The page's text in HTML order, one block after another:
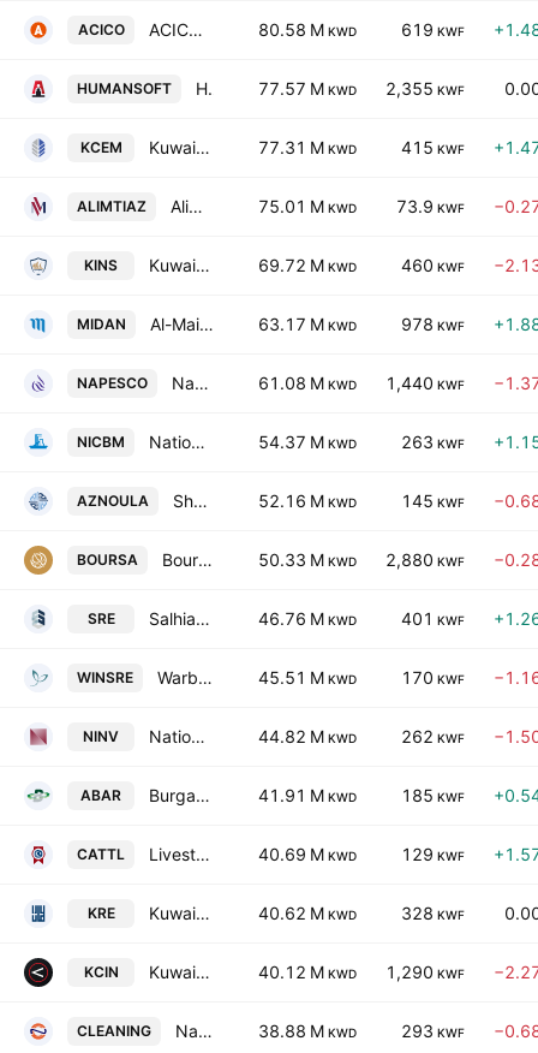
ACICO ACICO Industries Co. (K.S.C) 80.58 M KWD 619 KWF
HUMANSOFT Human Soft Holding Co. KSCC 77.57 M KWD 2,355 KWF
KCEM Kuwait Cement Company K.P.S.C. 77.31 M KWD 415 KWF
ALIMTIAZ Alimtiaz Group Holding Company (K.S.C.P) 75.01 M KWD 73.9 KWF
KINS Kuwait Insurance Company S.A.K. 69.72 M KWD 460 KWF
MIDAN Al-Maidan Clinic for Oral Health Services Co. (K.S.C.C) 63.17 M KWD 978 KWF
NAPESCO National Petroleum Services Co. KSCC 61.08 M KWD 1,440 KWF
NICBM National Industries Company for Building Materials 54.37 M KWD 263 KWF
AZNOULA Shamal Az-Zour Al-Oula Power and Water Company 52.16 M KWD 145 KWF
BOURSA Boursa Kuwait Securities Company (K.P.S.C) 50.33 M KWD 2,880 KWF
SRE Salhia Real Estate Co. K.S.C. 46.76 M KWD 401 KWF
WINSRE Warba Insurance and Reinsurance Company 45.51 M KWD 170 KWF
NINV National Investments Co. KSC Closed 44.82 M KWD 262 KWF
ABAR Burgan Co. for Well Drilling, Trading & Maintenance SAK 41.91 M KWD 185 KWF
CATTL Livestock Transport & Trading Co. KSC 40.69 M KWD 129 KWF
KRE Kuwait Real Estate Company 40.62 M KWD 328 KWF
KCIN Kuwait National Cinema Co. 40.12 M KWD 1,290 KWF
CLEANING National Cleaning Company 38.88 M KWD 293 KWF